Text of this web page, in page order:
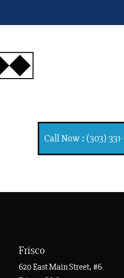
Call Now : (303)
Frisco
620 East Main Street, #6